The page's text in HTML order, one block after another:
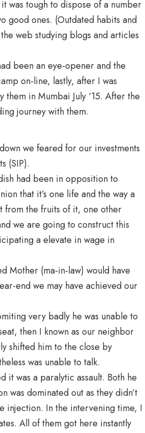
was tough to dispose of a number
good ones. (Outdated habits and
web studying blogs and articles
been an eye-opener and the
on-line, lastly, after I was
in Mumbai July ‘15. After the
journey with them.
we feared for our investments
(SIP).
had been in opposition to
that it’s one life and the way a
from the fruits of it, one other
we are going to construct this
a elevate in wage in
Mother (ma-in-law) would have
end we may have achieved our
very badly he was unable to
then I known as our neighbor
shifted him to the close by
was unable to talk.
was a paralytic assault. Both he
dominated out as they didn’t
injection. In the intervening time, I
All of them got here instantly